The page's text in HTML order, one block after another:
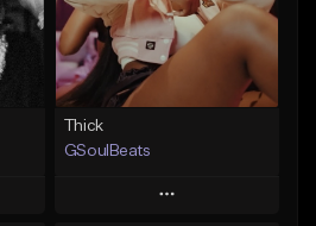
Thick
GSoulBeats
Play